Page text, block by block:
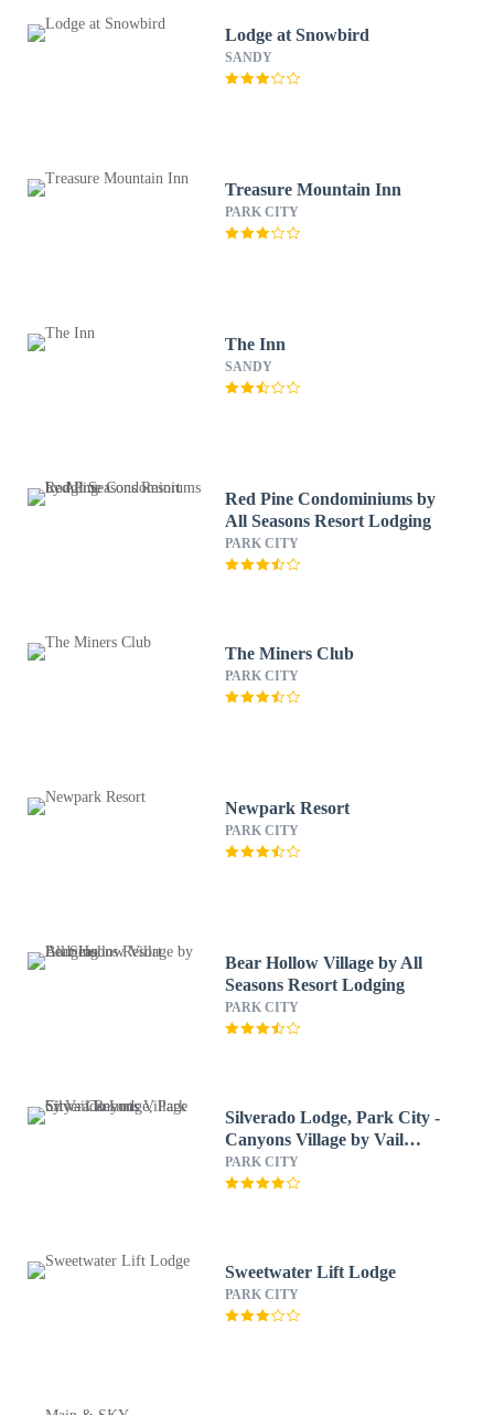
Lodge at Snowbird
SANDY
Treasure Mountain Inn
PARK CITY
The Inn
SANDY
Red Pine Condominiums by
All Seasons Resort Lodging
PARK CITY
The Miners Club
PARK CITY
Newpark Resort
PARK CITY
Bear Hollow Village by All
Seasons Resort Lodging
PARK CITY
Silverado Lodge, Park City -
Canyons Village by Vail
Resorts
PARK CITY
Sweetwater Lift Lodge
PARK CITY